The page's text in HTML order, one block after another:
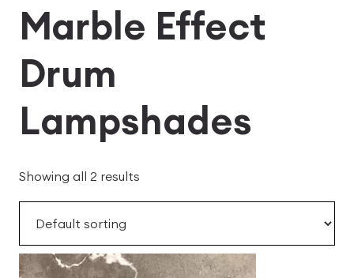
Marble Effect
Drum
Lampshades
Showing all 2 results